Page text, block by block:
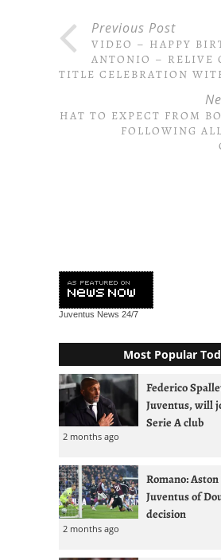
Previous Post
VIDEO – HAPPY
ANTONIO – RELIVE
TITLE CELEBRATION
WHAT TO EXPECT FROM
FOLLOWING
Juventus News 24/7
Most Popular
Federico
Juventus, will
Serie A club
2 months ago
Romano:
Juventus of
decision
2 months ago